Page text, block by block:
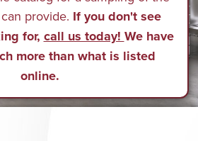
provide. If you don't see
for, call us today! We have
more than what is listed
online.